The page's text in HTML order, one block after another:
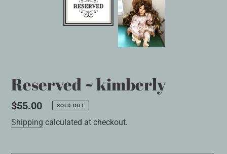
Reserved ~ kimberly
Regular
price
$55.00 SOLD OUT
Shipping calculated at checkout.